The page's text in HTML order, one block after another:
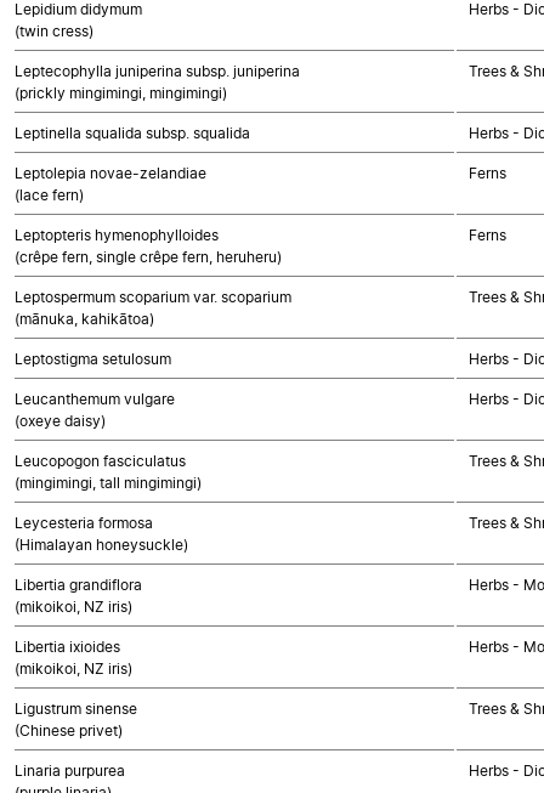
Lepidium didymum
(twin cress)
Herbs -
Leptecophylla juniperina subsp. juniperina
(prickly mingimingi, mingimingi)
Trees &
Leptinella squalida subsp. squalida Herbs -
Leptolepia novae-zelandiae
(lace fern)
Ferns
Leptopteris hymenophylloides
(crêpe fern, single crêpe fern, heruheru)
Ferns
Leptospermum scoparium var. scoparium
(mānuka, kahikātoa)
Trees &
Leptostigma setulosum Herbs -
Leucanthemum vulgare
(oxeye daisy)
Herbs -
Leucopogon fasciculatus
(mingimingi, tall mingimingi)
Trees &
Leycesteria formosa
(Himalayan honeysuckle)
Trees &
Libertia grandiflora
(mikoikoi, NZ iris)
Herbs -
Libertia ixioides
(mikoikoi, NZ iris)
Herbs -
Ligustrum sinense
(Chinese privet)
Trees &
Linaria purpurea
Herbs -